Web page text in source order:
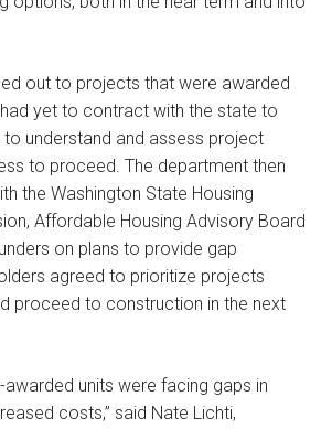
out to projects that were awarded
yet to contract with the state to
understand and assess project
to proceed. The department then
the Washington State Housing
Affordable Housing Advisory Board
on plans to provide gap
agreed to prioritize projects
proceed to construction in the next
awarded units were facing gaps in
costs,” said Nate Lichti,